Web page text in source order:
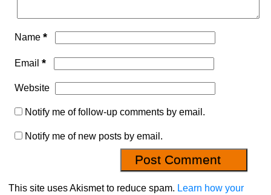
Name *
Email *
Website
Notify me of follow-up comments by email.
Notify me of new posts by email.
This site uses Akismet to reduce spam. Learn how your